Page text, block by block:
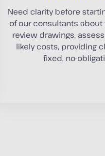
Need clarity before
of our consultants about
review drawings,
likely costs, providing
fixed, no-